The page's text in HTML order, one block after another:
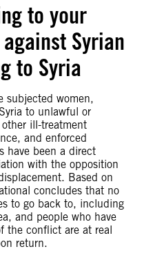
to your
Syrian
to Syria
subjected women,
to unlawful or
ill-treatment
and enforced
have been a direct
with the opposition
Based on
concludes that no
to go back to, including
and people who have
the conflict are at real
return.